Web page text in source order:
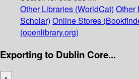
Other Libraries (WorldCat) Other
Scholar) Online Stores
(openlibrary.org)
Exporting to Dublin Core...